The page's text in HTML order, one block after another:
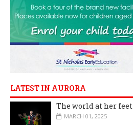
LATEST IN AURORA
The world at her feet
MARCH 01, 2025